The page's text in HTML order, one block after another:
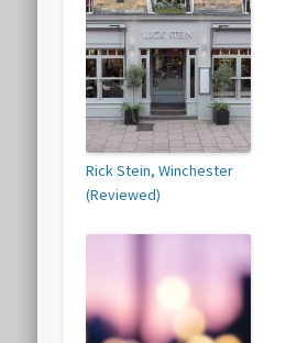
Rick Stein, Winchester
(Reviewed)